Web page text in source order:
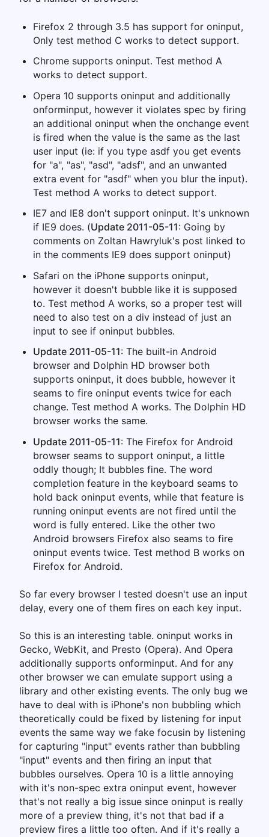
Firefox 2 through 3.5 has support for oninput,
Only test method C works to detect support.
Chrome supports oninput. Test method A
works to detect support.
Opera 10 supports oninput and additionally
onforminput, however it violates spec by firing
an additional oninput when the onchange event
is fired when the value is the same as the last
user input (ie: if you type asdf you get events
for "a", "as", "asd", "adsf", and an unwanted
extra event for "asdf" when you blur the input).
Test method A works to detect support.
IE7 and IE8 don't support oninput. It's unknown
if IE9 does. (Update 2011-05-11: Going by
comments on Zoltan Hawryluk's post linked to
in the comments IE9 does support oninput)
Safari on the iPhone supports oninput,
however it doesn't bubble like it is supposed
to. Test method A works, so a proper test will
need to also test on a div instead of just an
input to see if oninput bubbles.
Update 2011-05-11: The built-in Android
browser and Dolphin HD browser both
supports oninput, it does bubble, however it
seams to fire oninput events twice for each
change. Test method A works. The Dolphin HD
browser works the same.
Update 2011-05-11: The Firefox for Android
browser seams to support oninput, a little
oddly though; It bubbles fine. The word
completion feature in the keyboard seams to
hold back oninput events, while that feature is
running oninput events are not fired until the
word is fully entered. Like the other two
Android browsers Firefox also seams to fire
oninput events twice. Test method B works on
Firefox for Android.
So far every browser I tested doesn't use an input
delay, every one of them fires on each key input.
So this is an interesting table. oninput works in
Gecko, WebKit, and Presto (Opera). And Opera
additionally supports onforminput. And for any
other browser we can emulate support using a
library and other existing events. The only bug we
have to deal with is iPhone's non bubbling which
theoretically could be fixed by listening for input
events the same way we fake focusin by listening
for capturing "input" events rather than bubbling
"input" events and then firing an input that
bubbles ourselves. Opera 10 is a little annoying
with it's non-spec extra oninput event, however
that's not really a big issue since oninput is really
more of a preview thing, it's not that bad if a
preview fires a little too often. And if it's really a